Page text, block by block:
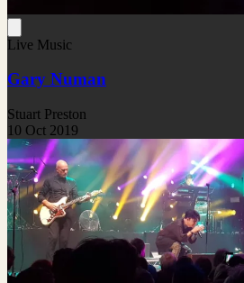
Live Music
Gary Numan
Stuart Preston
10 Oct 2019